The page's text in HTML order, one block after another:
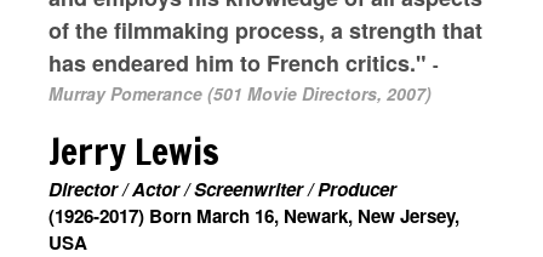
of the filmmaking process, a strength that
has endeared him to French critics." -
Murray Pomerance (501 Movie Directors, 2007)
Jerry Lewis
Director / Actor / Screenwriter / Producer
(1926-2017) Born March 16, Newark, New Jersey,
USA